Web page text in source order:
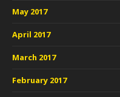
May 2017
April 2017
March 2017
February 2017